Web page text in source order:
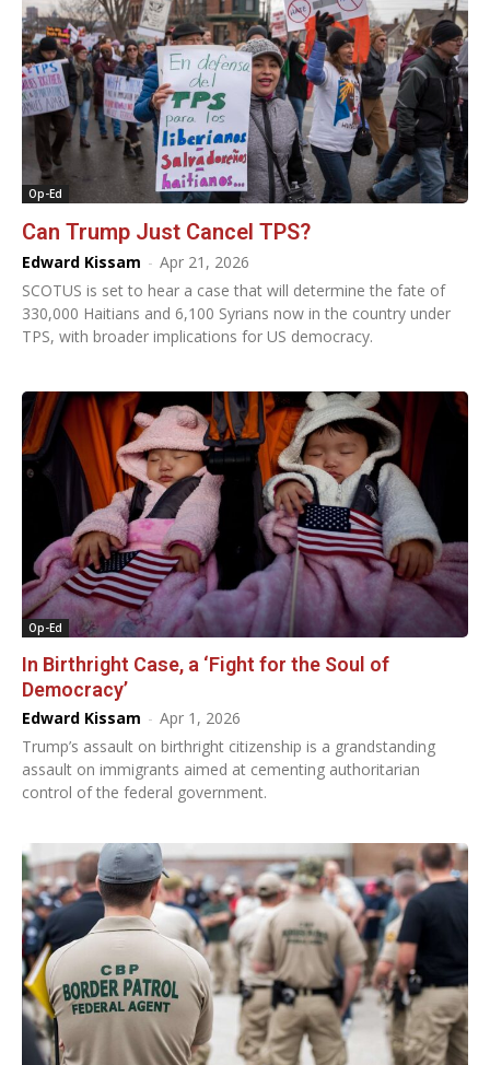
Op-Ed
Can Trump Just Cancel TPS?
Edward Kissam - Apr 21, 2026
SCOTUS is set to hear a case that will determine the fate of
330,000 Haitians and 6,100 Syrians now in the country under
TPS, with broader implications for US democracy.
Op-Ed
In Birthright Case, a ‘Fight for the Soul of
Democracy’
Edward Kissam - Apr 1, 2026
Trump’s assault on birthright citizenship is a grandstanding
assault on immigrants aimed at cementing authoritarian
control of the federal government.